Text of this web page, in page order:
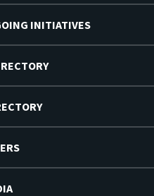
INITIATIVES